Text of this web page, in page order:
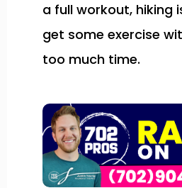
a full workout, hiking
get some exercise
too much time.